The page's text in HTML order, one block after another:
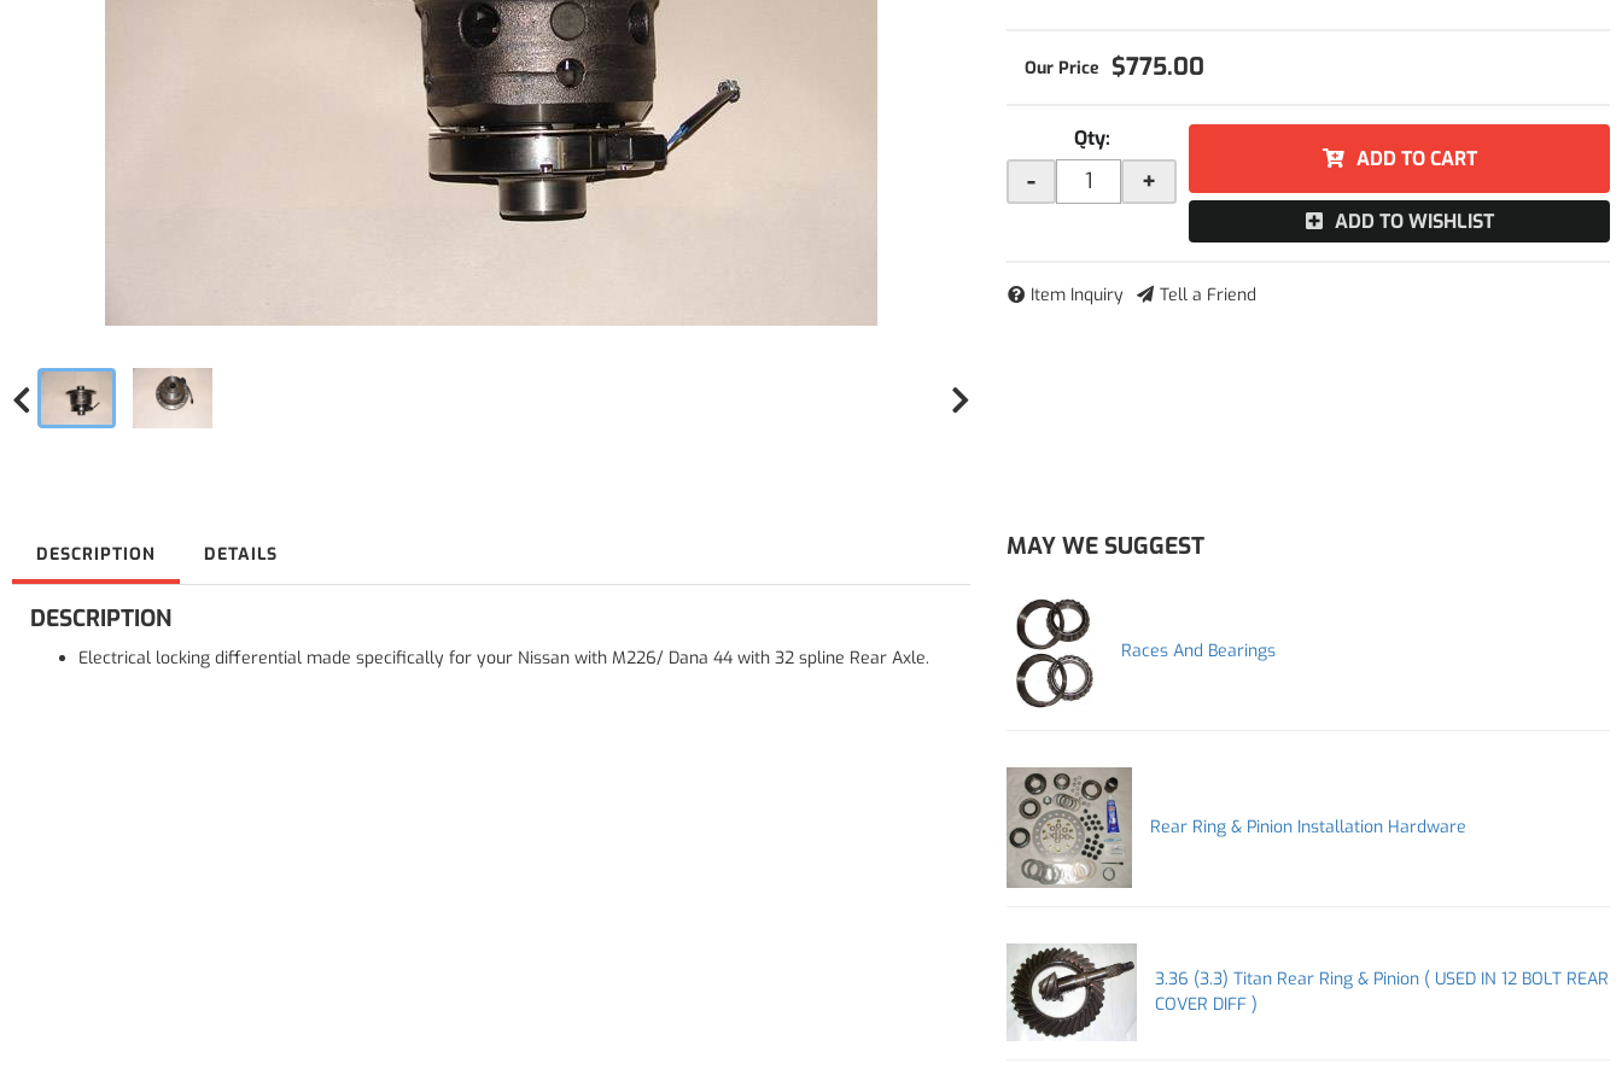
$775.00
Qty:
- +
ADD TO CART
ADD TO WISHLIST
Item Inquiry Tell a Friend
DESCRIPTION DETAILS
DESCRIPTION
Electrical locking differential made specifically for your Nissan with M226/ Dana 44 with 32 spline Rear Axle.
MAY WE SUGGEST
Races And Bearings
Rear Ring & Pinion Installation Hardware
3.36 (3.3) Titan Rear Ring & Pinion ( USED IN 12 BOLT REAR
COVER DIFF )